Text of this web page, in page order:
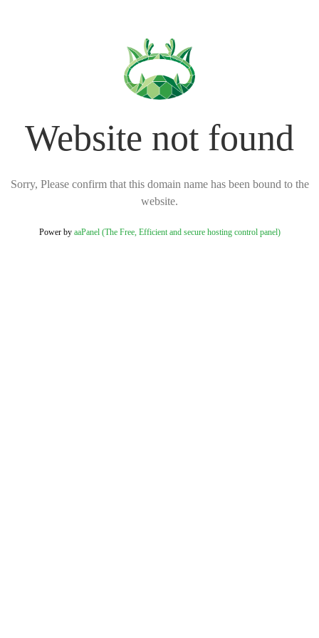
Website not found
Sorry, Please confirm that this domain name has been bound to the
website.
Power by aaPanel (The Free, Efficient and secure hosting control panel)